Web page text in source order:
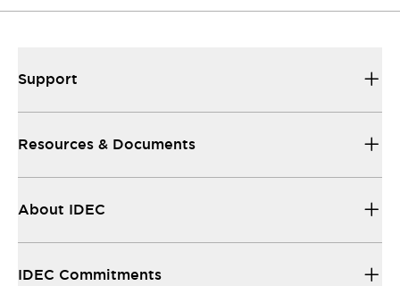
Support
Resources & Documents
About IDEC
IDEC Commitments